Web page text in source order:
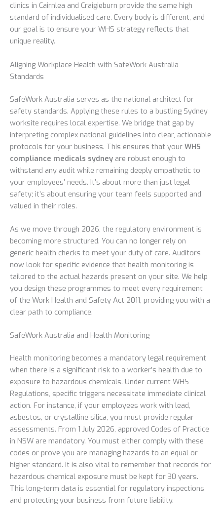
clinics in Cairnlea and Craigieburn provide the same high
standard of individualised care. Every body is different, and
our goal is to ensure your WHS strategy reflects that
unique reality.
Aligning Workplace Health with SafeWork Australia
Standards
SafeWork Australia serves as the national architect for
safety standards. Applying these rules to a bustling Sydney
worksite requires local expertise. We bridge that gap by
interpreting complex national guidelines into clear, actionable
protocols for your business. This ensures that your WHS
compliance medicals sydney are robust enough to
withstand any audit while remaining deeply empathetic to
your employees’ needs. It’s about more than just legal
safety; it’s about ensuring your team feels supported and
valued in their roles.
As we move through 2026, the regulatory environment is
becoming more structured. You can no longer rely on
generic health checks to meet your duty of care. Auditors
now look for specific evidence that health monitoring is
tailored to the actual hazards present on your site. We help
you design these programmes to meet every requirement
of the Work Health and Safety Act 2011, providing you with a
clear path to compliance.
SafeWork Australia and Health Monitoring
Health monitoring becomes a mandatory legal requirement
when there is a significant risk to a worker’s health due to
exposure to hazardous chemicals. Under current WHS
Regulations, specific triggers necessitate immediate clinical
action. For instance, if your employees work with lead,
asbestos, or crystalline silica, you must provide regular
assessments. From 1 July 2026, approved Codes of Practice
in NSW are mandatory. You must either comply with these
codes or prove you are managing hazards to an equal or
higher standard. It is also vital to remember that records for
hazardous chemical exposure must be kept for 30 years.
This long-term data is essential for regulatory inspections
and protecting your business from future liability.